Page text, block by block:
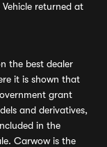
returned at
the best dealer
it is shown that
grant
and derivatives,
in the
Carwow is the